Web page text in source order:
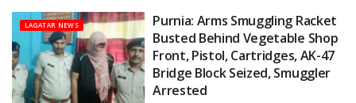
LAGATAR NEWS
Purnia: Arms Smuggling Racket
Busted Behind Vegetable Shop
Front, Pistol, Cartridges, AK-47
Bridge Block Seized, Smuggler
Arrested